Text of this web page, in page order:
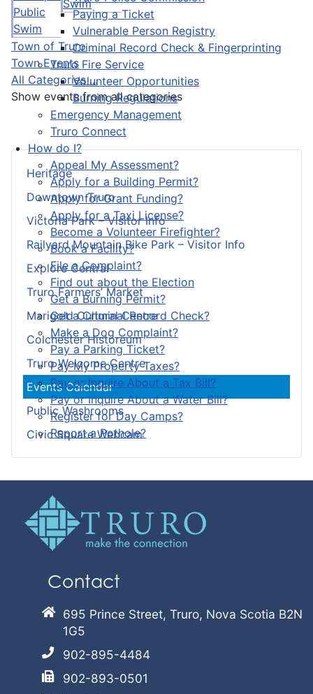
Paying a Ticket
Vulnerable Person Registry
Criminal Record Check & Fingerprinting
Truro Fire Service
Volunteer Opportunities
Burning Regulations
Emergency Management
Truro Connect
How do I?
Appeal My Assessment?
Apply for a Building Permit?
Apply for Grant Funding?
Apply for a Taxi License?
Become a Volunteer Firefighter?
Book a Facility?
File a Complaint?
Find out about the Election
Get a Burning Permit?
Get a Criminal Record Check?
Make a Dog Complaint?
Pay a Parking Ticket?
Pay My Property Taxes?
Pay or Inquire About a Tax Bill?
Pay or Inquire About a Water Bill?
Register for Day Camps?
Report a Pothole?
Heritage
Downtown Truro
Victoria Park – Visitor Info
Railyard Mountain Bike Park – Visitor Info
Explore Central
Truro Farmers’ Market
Marigold Cultural Centre
Colchester Historeum
Truro Welcome Centre
Events Calendar
Public Washrooms
Civic Square Webcam
Public
Swim
Swim
Town of Truro
Town Events
All Categories ...
Show events from all categories
Contact
695 Prince Street, Truro, Nova Scotia B2N
1G5
902-895-4484
902-893-0501